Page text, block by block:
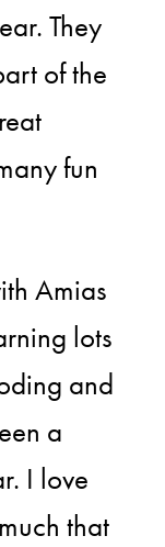
They
of the
fun
Amias
lots
and
a
I love
that